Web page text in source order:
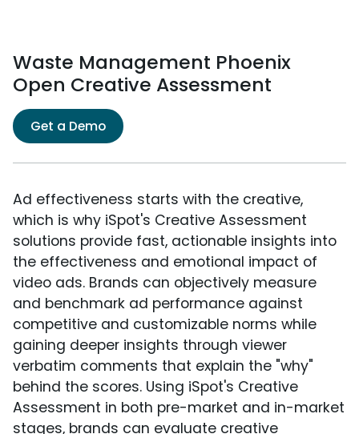
Waste Management Phoenix
Open Creative Assessment
Get a Demo
Ad effectiveness starts with the creative,
which is why iSpot's Creative Assessment
solutions provide fast, actionable insights into
the effectiveness and emotional impact of
video ads. Brands can objectively measure
and benchmark ad performance against
competitive and customizable norms while
gaining deeper insights through viewer
verbatim comments that explain the "why"
behind the scores. Using iSpot's Creative
Assessment in both pre-market and in-market
stages, brands can evaluate creative